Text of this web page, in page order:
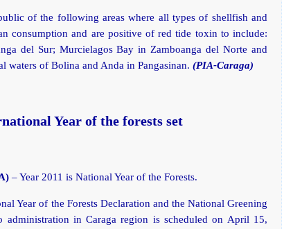
of the following areas where all types of shellfish and
consumption and are positive of red tide toxin to include:
del Sur; Murcielagos Bay in Zamboanga del Norte and
waters of Bolina and Anda in Pangasinan. (PIA-Caraga)
Year of the forests set
– Year 2011 is National Year of the Forests.
Year of the Forests Declaration and the National Greening
administration in Caraga region is scheduled on April 15,